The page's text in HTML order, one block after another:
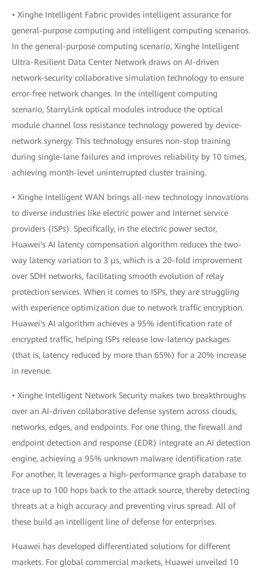
• Xinghe Intelligent Fabric provides intelligent assurance for
general-purpose computing and intelligent computing scenarios.
In the general-purpose computing scenario, Xinghe Intelligent
Ultra-Resilient Data Center Network draws on AI-driven
network-security collaborative simulation technology to ensure
error-free network changes. In the intelligent computing
scenario, StarryLink optical modules introduce the optical
module channel loss resistance technology powered by device-
network synergy. This technology ensures non-stop training
during single-lane failures and improves reliability by 10 times,
achieving month-level uninterrupted cluster training.
• Xinghe Intelligent WAN brings all-new technology innovations
to diverse industries like electric power and Internet service
providers (ISPs). Specifically, in the electric power sector,
Huawei's AI latency compensation algorithm reduces the two-
way latency variation to 3 μs, which is a 20-fold improvement
over SDH networks, facilitating smooth evolution of relay
protection services. When it comes to ISPs, they are struggling
with experience optimization due to network traffic encryption.
Huawei's AI algorithm achieves a 95% identification rate of
encrypted traffic, helping ISPs release low-latency packages
(that is, latency reduced by more than 65%) for a 20% increase
in revenue.
• Xinghe Intelligent Network Security makes two breakthroughs
over an AI-driven collaborative defense system across clouds,
networks, edges, and endpoints. For one thing, the firewall and
endpoint detection and response (EDR) integrate an AI detection
engine, achieving a 95% unknown malware identification rate.
For another, It leverages a high-performance graph database to
trace up to 100 hops back to the attack source, thereby detecting
threats at a high accuracy and preventing virus spread. All of
these build an intelligent line of defense for enterprises.
Huawei has developed differentiated solutions for different
markets. For global commercial markets, Huawei unveiled 10